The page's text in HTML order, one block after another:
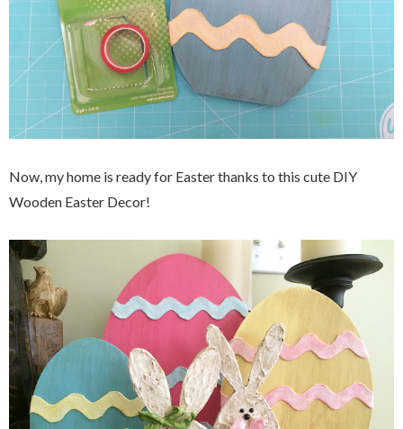
Now, my home is ready for Easter thanks to this cute DIY
Wooden Easter Decor!